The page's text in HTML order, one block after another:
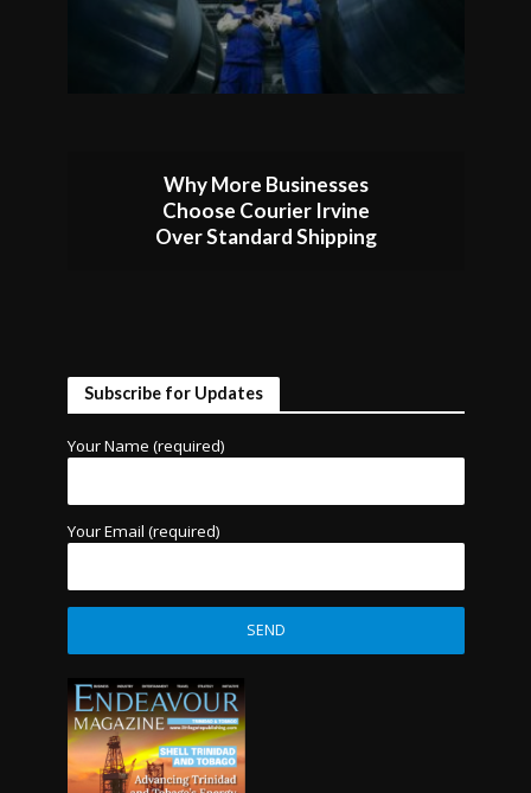
Why More Businesses
Choose Courier Irvine
Over Standard Shipping
Subscribe for Updates
Your Name (required)
Your Email (required)